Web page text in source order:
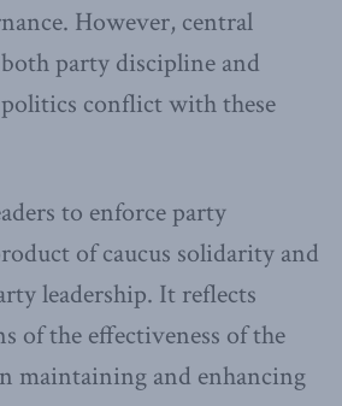
However, central
party discipline and
conflict with these
to enforce party
of caucus solidarity and
leadership. It reflects
of the effectiveness of the
maintaining and enhancing